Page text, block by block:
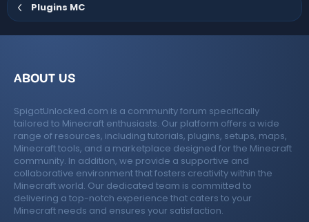
Plugins MC
ABOUT US
SpigotUnlocked.com is a community forum specifically
tailored to Minecraft enthusiasts. Our platform offers a wide
range of resources, including tutorials, plugins, setups, maps,
Minecraft tools, and a marketplace designed for the Minecraft
community. In addition, we provide a supportive and
collaborative environment that fosters creativity within the
Minecraft world. Our dedicated team is committed to
delivering a top-notch experience that caters to your
Minecraft needs and ensures your satisfaction.